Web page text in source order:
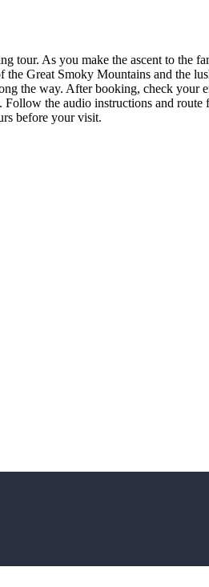
As you make the ascent to the
Great Smoky Mountains and the
the way. After booking, check
the audio instructions and
before your visit.